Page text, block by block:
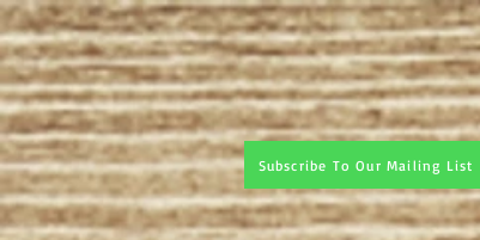
Subscribe To Our Mailing List